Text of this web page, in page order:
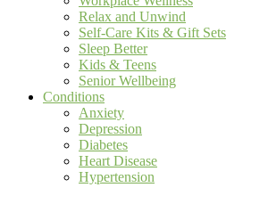
Relax and Unwind
Self-Care Kits & Gift Sets
Sleep Better
Kids & Teens
Senior Wellbeing
Conditions
Anxiety
Depression
Diabetes
Heart Disease
Hypertension